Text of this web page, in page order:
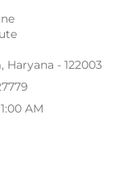
Haryana - 122003
AM